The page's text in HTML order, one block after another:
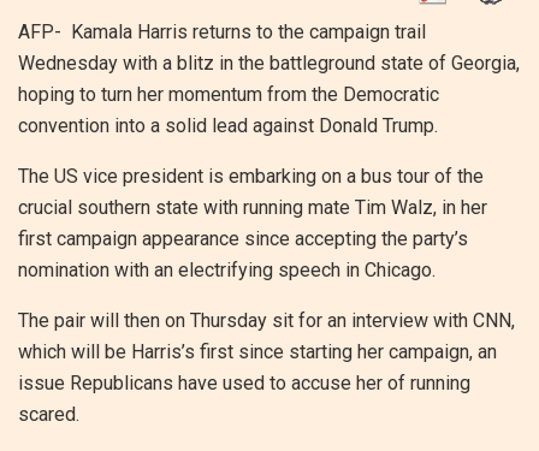
AFP- Kamala Harris returns to the campaign trail
Wednesday with a blitz in the battleground state of Georgia,
hoping to turn her momentum from the Democratic
convention into a solid lead against Donald Trump.
The US vice president is embarking on a bus tour of the
crucial southern state with running mate Tim Walz, in her
first campaign appearance since accepting the party’s
nomination with an electrifying speech in Chicago.
The pair will then on Thursday sit for an interview with CNN,
which will be Harris’s first since starting her campaign, an
issue Republicans have used to accuse her of running
scared.